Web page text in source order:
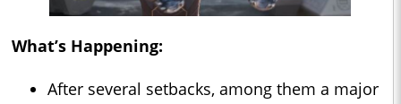
What’s Happening:
After several setbacks, among them a major